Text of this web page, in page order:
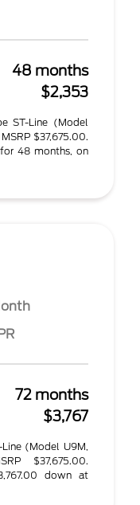
48 months
$2,353
ST-Line (Model
$37,675.00.
48 months, on
72 months
$3,767
(Model U9M,
$37,675.00.
down at